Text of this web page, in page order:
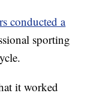
conducted a
sporting
it worked